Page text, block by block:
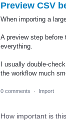
Preview CSV
When importing a
A preview step
everything.
I usually double-
the workflow much
0 comments · Import
How important is